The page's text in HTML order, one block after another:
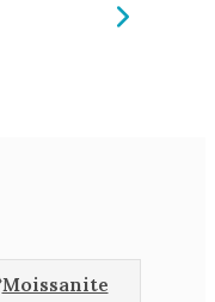
Moissanite